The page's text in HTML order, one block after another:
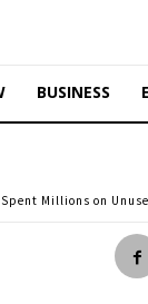
BUSINESS
Spent Millions on